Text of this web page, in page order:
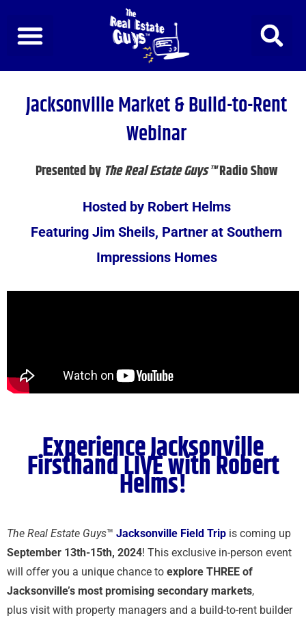
content
Jacksonville Market & Build-to-Rent
Webinar
Presented byThe Real Estate Guys™Radio Show
Hosted by Robert Helms
Featuring Jim Sheils, Partner at Southern
Impressions Homes
Experience Jacksonville
Firsthand LIVE with Robert
Helms!
The Real Estate Guys™ Jacksonville Field Trip is coming up
September 13th-15th, 2024! This exclusive in-person event
will offer you a unique chance to explore THREE of
Jacksonville’s most promising secondary markets,
plus visit with property managers and a build-to-rent builder